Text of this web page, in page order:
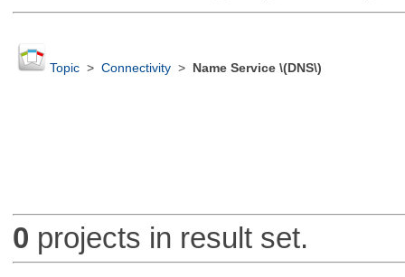
Topic> Connectivity> Name Service \(DNS\)
0 projects in result set.